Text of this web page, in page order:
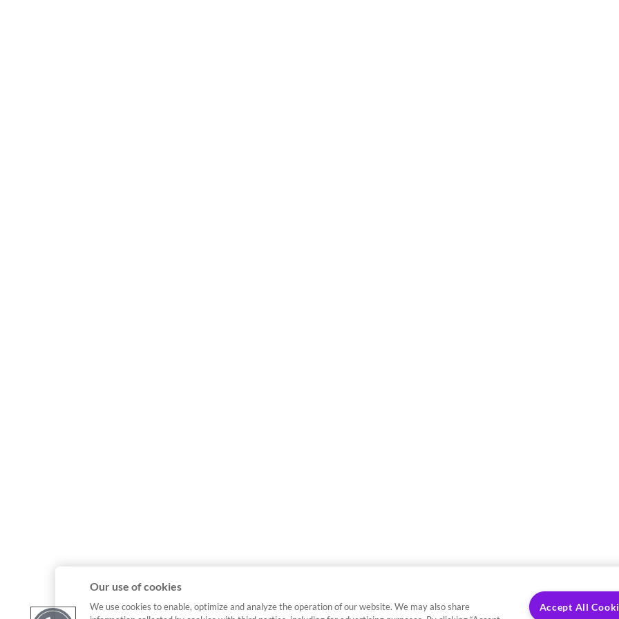
Our use of cookies
We use cookies to enable, optimize and analyze the operation of our website. We may also share
Accept All